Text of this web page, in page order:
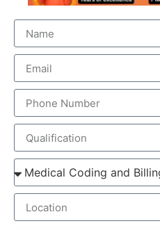
OUR BRANCH ADDRESS
Head Office: Transorze
Towers, Bypass Road,
695026.